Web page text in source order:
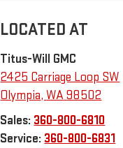
Titus-Will GMC
2425 Carriage Loop SW
Olympia,WA 98502
Sales: 360-800-6810
Service: 360-800-6831